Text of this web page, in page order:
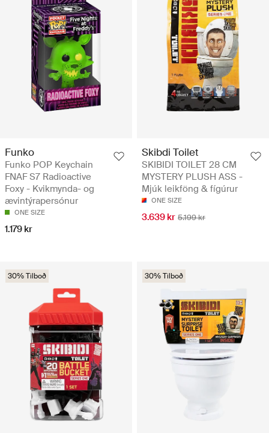
Funko
Funko POP Keychain
FNAF S7 Radioactive
Foxy - Kvikmynda- og
ævintýrapersónur
ONE SIZE
1.179 kr
Skibdi Toilet
SKIBIDI TOILET 28 CM
MYSTERY PLUSH ASS -
Mjúk leikföng & fígúrur
ONE SIZE
3.639 kr 5.199 kr
30% Tilboð 30% Tilboð